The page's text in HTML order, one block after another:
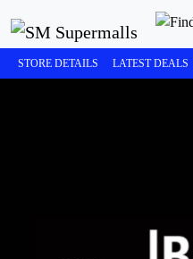
STORE DETAILS LATEST DEALS